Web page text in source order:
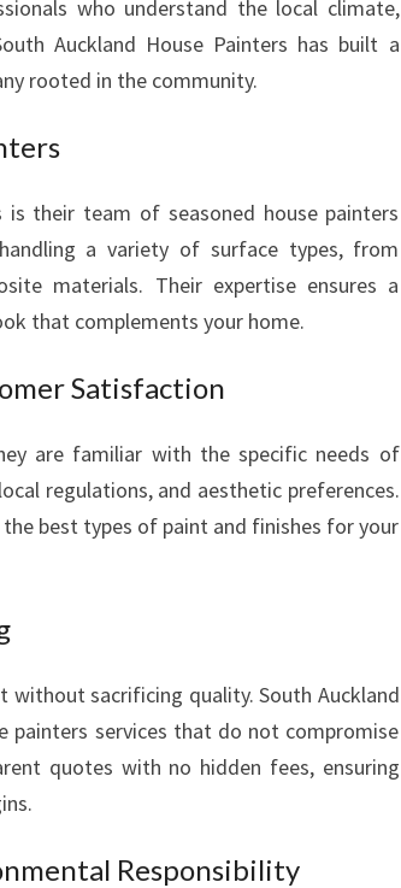
who understand the local climate,
Auckland House Painters has built a
rooted in the community.
their team of seasoned house painters
a variety of surface types, from
materials. Their expertise ensures a
that complements your home.
Satisfaction
are familiar with the specific needs of
regulations, and aesthetic preferences.
best types of paint and finishes for your
without sacrificing quality. South Auckland
painters services that do not compromise
quotes with no hidden fees, ensuring
Responsibility